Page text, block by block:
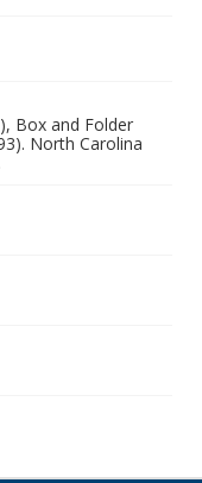
Box and Folder
North Carolina